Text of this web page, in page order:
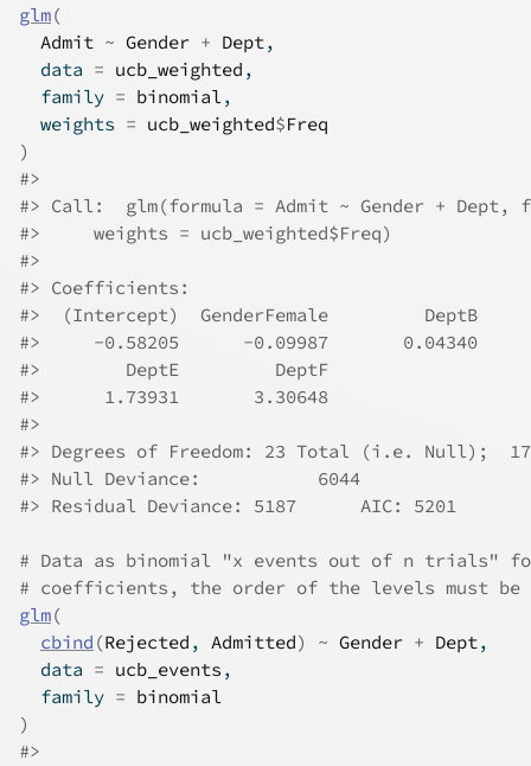
glm(
Admit ~ Gender + Dept,
  data
= ucb_weighted ,
  family
= binomial,
  weights
= ucb_weighted$Freq
)
#>
#> Call:  glm(formula = Admit ~ Gender +
#>
     weights = ucb_weighted$Freq)
#>
#> Coefficients:
#>
(Intercept)  GenderFemale         DeptB
#>
-0.58205      -0.09987       0.04340
#>
        DeptE         DeptF
#>
      1.73931       3.30648
#>
#> Degrees of Freedom: 23 Total (i.e. Null);
#>
Null Deviance:	    6044
#>
Residual Deviance: 5187 	AIC: 5201
# Data as binomial "x events out of n trials"
# coefficients, the order of the levels must be
glm(
cbind (Rejected , Admitted) ~ Gender + Dept,
  data
= ucb_events ,
  family
= binomial
)
#>